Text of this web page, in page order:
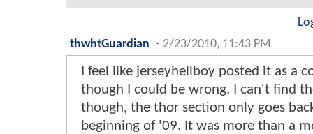
thwhtGuardian - 2/23/2010, 11:43 PM
I feel like jerseyhellboy posted it as a
though I could be wrong. I can't find
though, the thor section only goes
beginning of '09. It was more than a